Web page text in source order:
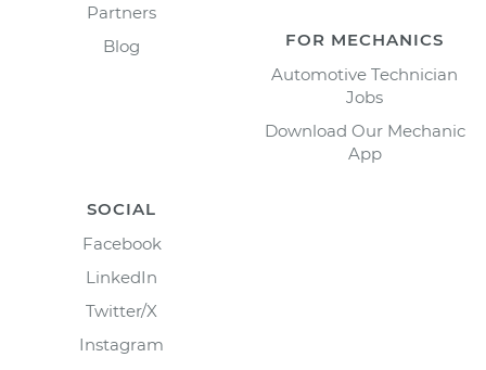
Partners
Blog
FOR MECHANICS
Automotive Technician
Jobs
Download Our Mechanic
App
SOCIAL
Facebook
LinkedIn
Twitter/X
Instagram